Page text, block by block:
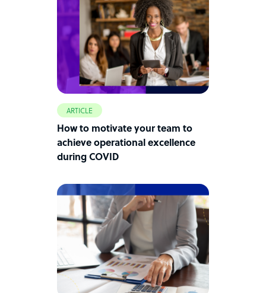
ARTICLE
How to motivate your team to
achieve operational excellence
during COVID